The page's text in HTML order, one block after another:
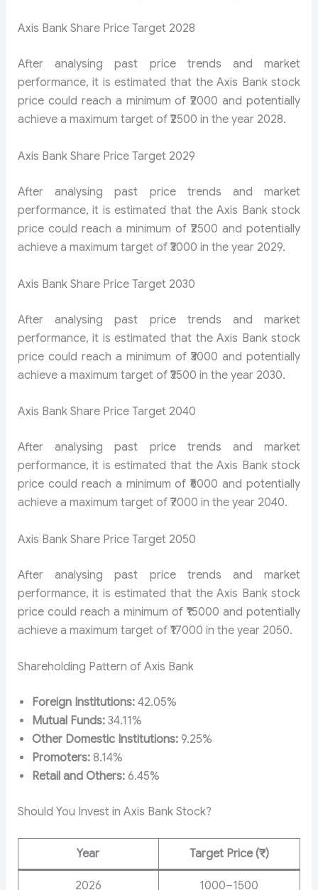
Axis Bank Share Price Target 2028
After analysing past price trends and market
performance, it is estimated that the Axis Bank stock
price could reach a minimum of ₹2000 and potentially
achieve a maximum target of ₹2500 in the year 2028.
Axis Bank Share Price Target 2029
After analysing past price trends and market
performance, it is estimated that the Axis Bank stock
price could reach a minimum of ₹2500 and potentially
achieve a maximum target of ₹3000 in the year 2029.
Axis Bank Share Price Target 2030
After analysing past price trends and market
performance, it is estimated that the Axis Bank stock
price could reach a minimum of ₹3000 and potentially
achieve a maximum target of ₹3500 in the year 2030.
Axis Bank Share Price Target 2040
After analysing past price trends and market
performance, it is estimated that the Axis Bank stock
price could reach a minimum of ₹6000 and potentially
achieve a maximum target of ₹7000 in the year 2040.
Axis Bank Share Price Target 2050
After analysing past price trends and market
performance, it is estimated that the Axis Bank stock
price could reach a minimum of ₹15000 and potentially
achieve a maximum target of ₹17000 in the year 2050.
Shareholding Pattern of Axis Bank
Foreign Institutions:42.05%
Mutual Funds:34.11%
Other Domestic Institutions:9.25%
Promoters:8.14%
Retail and Others:6.45%
Should You Invest in Axis Bank Stock?
Year Target Price (₹)
2026 1000–1500